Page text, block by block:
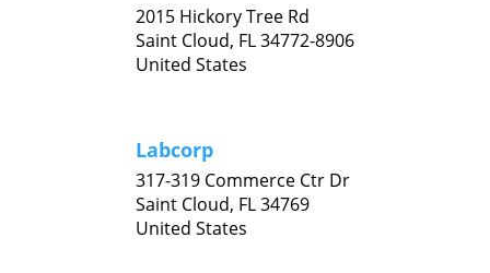
2015 Hickory Tree Rd
Saint Cloud, FL34772-8906
United States
Labcorp
317-319 Commerce Ctr Dr
Saint Cloud, FL34769
United States